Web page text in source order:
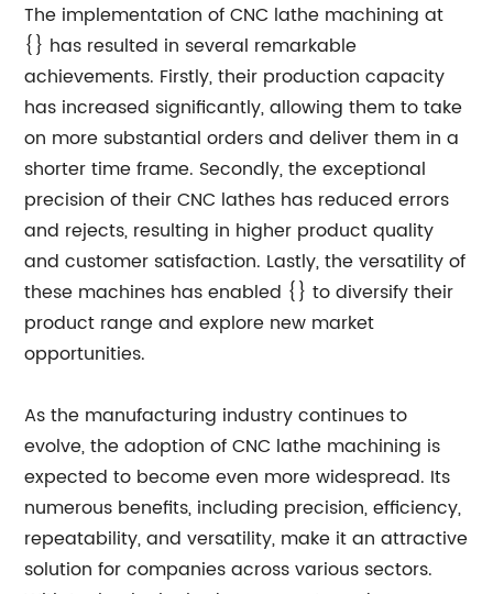
The implementation of CNC lathe machining at
{} has resulted in several remarkable
achievements. Firstly, their production capacity
has increased significantly, allowing them to take
on more substantial orders and deliver them in a
shorter time frame. Secondly, the exceptional
precision of their CNC lathes has reduced errors
and rejects, resulting in higher product quality
and customer satisfaction. Lastly, the versatility of
these machines has enabled {} to diversify their
product range and explore new market
opportunities.
As the manufacturing industry continues to
evolve, the adoption of CNC lathe machining is
expected to become even more widespread. Its
numerous benefits, including precision, efficiency,
repeatability, and versatility, make it an attractive
solution for companies across various sectors.